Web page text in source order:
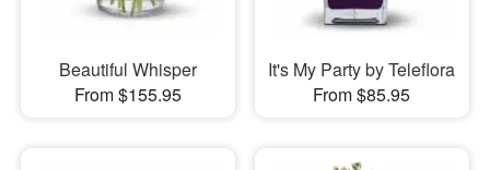
Beautiful Whisper
From $155.95
It's My Party by Teleflora
From $85.95